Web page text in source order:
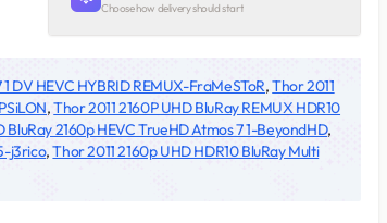
Choose how delivery should start
DV HEVC HYBRID REMUX-FraMeSToR,Thor 2011
,Thor 2011 2160P UHD BluRay REMUX HDR10
BluRay 2160p HEVC TrueHD Atmos 7 1-BeyondHD,
j3rico,Thor 2011 2160p UHD HDR10 BluRay Multi